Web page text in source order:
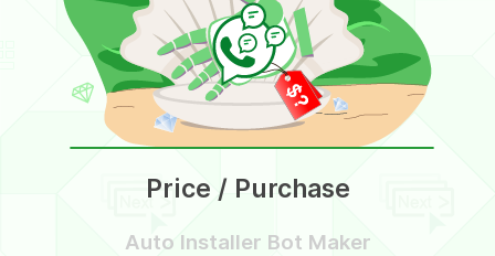
Price / Purchase
Auto Installer Bot Maker